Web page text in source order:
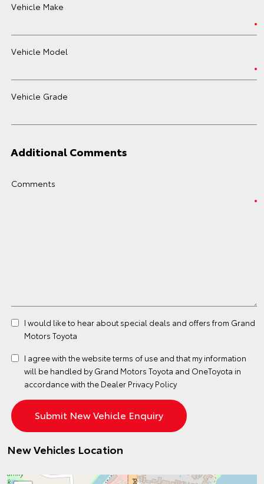
Vehicle Make
Vehicle Model
Vehicle Grade
Additional Comments
Comments
I would like to hear about special deals and offers from Grand
Motors Toyota
I agree with the websiteterms of use and that my information
will be handled by Grand Motors Toyota and OneToyota in
accordance with the Dealer Privacy Policy
New Vehicles Location